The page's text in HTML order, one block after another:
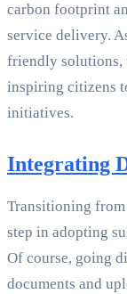
carbon footprint
service delivery.
friendly
inspiring citizens
initiatives.
Integrating
Transitioning
step in adopting
Of course, going
documents and